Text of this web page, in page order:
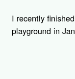
I recently
playground in